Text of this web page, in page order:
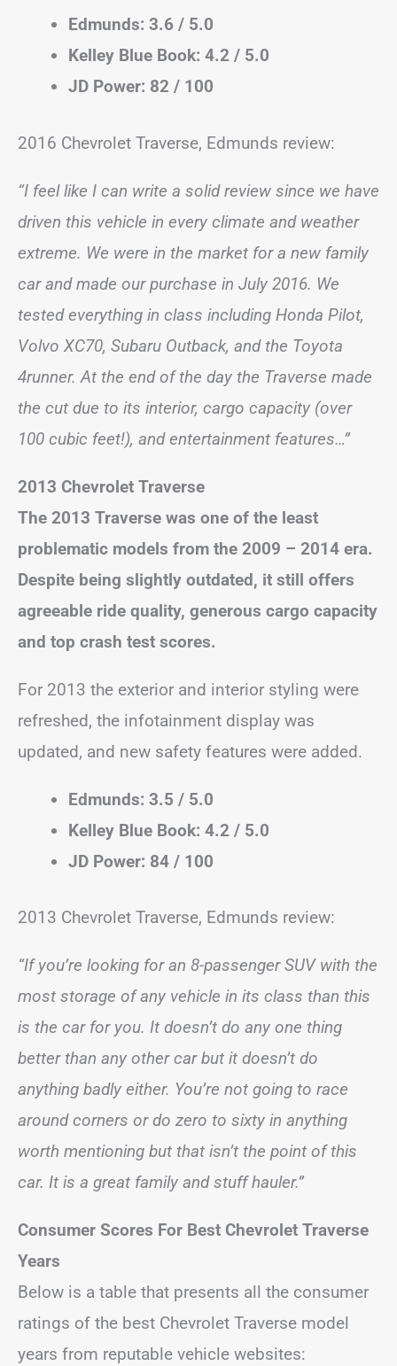
Edmunds: 3.6 / 5.0
Kelley Blue Book: 4.2 / 5.0
JD Power: 82 / 100
2016 Chevrolet Traverse, Edmunds review:
“I feel like I can write a solid review since we have
driven this vehicle in every climate and weather
extreme. We were in the market for a new family
car and made our purchase in July 2016. We
tested everything in class including Honda Pilot,
Volvo XC70, Subaru Outback, and the Toyota
4runner. At the end of the day the Traverse made
the cut due to its interior, cargo capacity (over
100 cubic feet!), and entertainment features…”
2013 Chevrolet Traverse
The 2013 Traverse was one of the least
problematic models from the 2009 – 2014 era.
Despite being slightly outdated, it still offers
agreeable ride quality, generous cargo capacity
and top crash test scores.
For 2013 the exterior and interior styling were
refreshed, the infotainment display was
updated, and new safety features were added.
Edmunds: 3.5 / 5.0
Kelley Blue Book: 4.2 / 5.0
JD Power: 84 / 100
2013 Chevrolet Traverse, Edmunds review:
“If you’re looking for an 8-passenger SUV with the
most storage of any vehicle in its class than this
is the car for you. It doesn’t do any one thing
better than any other car but it doesn’t do
anything badly either. You’re not going to race
around corners or do zero to sixty in anything
worth mentioning but that isn’t the point of this
car. It is a great family and stuff hauler.”
Consumer Scores For Best Chevrolet Traverse
Years
Below is a table that presents all the consumer
ratings of the best Chevrolet Traverse model
years from reputable vehicle websites: